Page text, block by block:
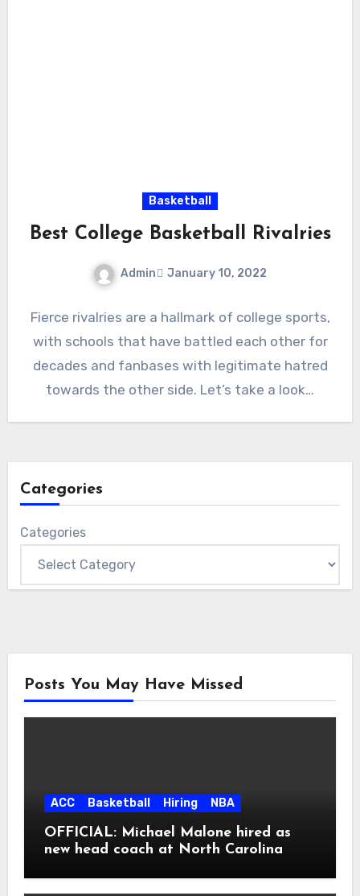
Basketball
Best College Basketball Rivalries
Admin January 10, 2022
Comments
Fierce rivalries are a hallmark of college sports,
with schools that have battled each other for
decades and fanbases with legitimate hatred
towards the other side. Let’s take a look…
Categories
Categories
Posts You May Have Missed
ACC Basketball Hiring NBA
OFFICIAL: Michael Malone hired as
new head coach at North Carolina